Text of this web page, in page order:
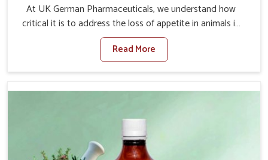
At UK German Pharmaceuticals, we understand how
critical it is to address the loss of appetite in animals in
Changlang. Poor appetite leads to nutritional
deficiencies, weak immunity, and reduced productivity,
especially in livestock in Changlang. When set against any
Treatment Manufacturers in Changlang, we come up
their appetite and health once again despite being based
somewhere else. Our medicines in Changlang are made
to give you more effective answers delivered to address
Read More